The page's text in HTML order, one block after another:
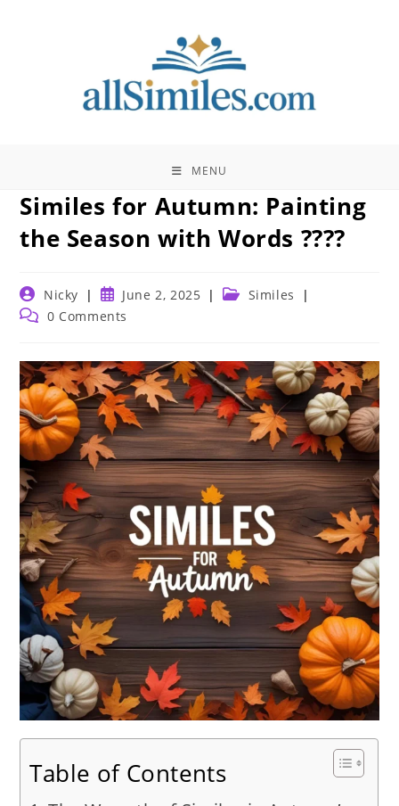
MENU
Similes for Autumn: Painting
the Season with Words ????
Post
author:
Nicky
Post
published:
June 2, 2025
Post Similes
Post 0 Comments
Table of Contents